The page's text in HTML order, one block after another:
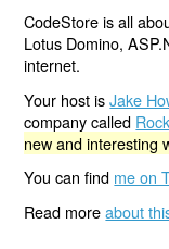
CodeStore is all
Lotus Domino,
internet.
Your host isJake
company called
new and interesting
You can find me on
Read moreabout